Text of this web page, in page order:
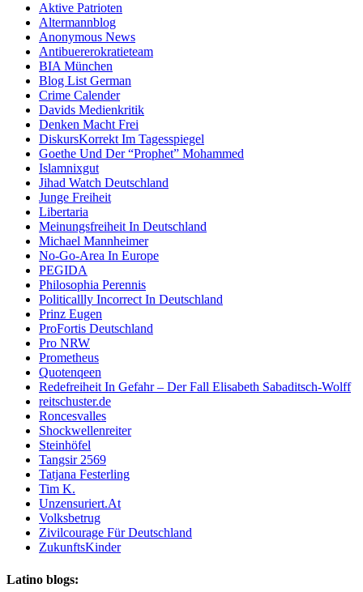
Aktive Patrioten
Altermannblog
Anonymous News
Antibuererokratieteam
BIA München
Blog List German
Crime Calender
Davids Medienkritik
Denken Macht Frei
DiskursKorrekt Im Tagesspiegel
Goethe Und Der “Prophet” Mohammed
Islamnixgut
Jihad Watch Deutschland
Junge Freiheit
Libertaria
Meinungsfreiheit In Deutschland
Michael Mannheimer
No-Go-Area In Europe
PEGIDA
Philosophia Perennis
Politicallly Incorrect In Deutschland
Prinz Eugen
ProFortis Deutschland
Pro NRW
Prometheus
Quotenqeen
Redefreiheit In Gefahr – Der Fall Elisabeth Sabaditsch-Wolff
reitschuster.de
Roncesvalles
Shockwellenreiter
Steinhöfel
Tangsir 2569
Tatjana Festerling
Tim K.
Unzensuriert.At
Volksbetrug
Zivilcourage Für Deutschland
ZukunftsKinder
Latino blogs: